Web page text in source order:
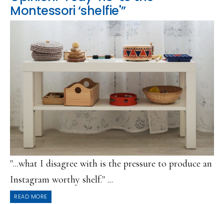
Montessori ‘shelfie'”
"...what I disagree with is the pressure to produce an
Instagram worthy shelf." ...
READ MORE